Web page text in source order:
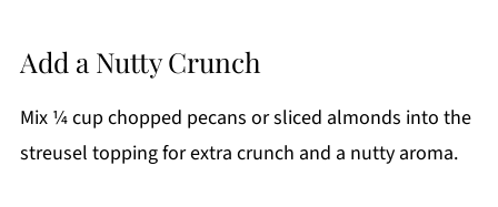
Add a Nutty Crunch
Mix ¼ cup chopped pecans or sliced almonds into the
streusel topping for extra crunch and a nutty aroma.